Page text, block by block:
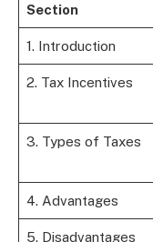
Section
1. Introduction
2. Tax Incentives
3. Types of Taxes
4. Advantages
5. Disadvantages